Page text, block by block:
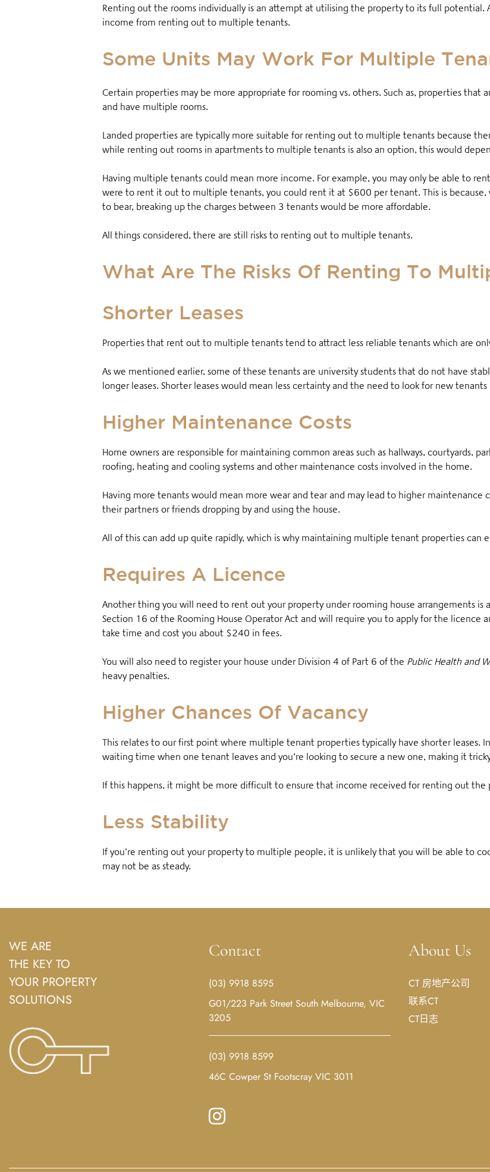
Renting out the rooms individually is an attempt at utilising the property to its full potential.
income from renting out to multiple tenants.
Some Units May Work For Multiple
Certain properties may be more appropriate for rooming vs. others. Such as, properties that
and have multiple rooms.
Landed properties are typically more suitable for renting out to multiple tenants because
while renting out rooms in apartments to multiple tenants is also an option, this would
Having multiple tenants could mean more income. For example, you may only be able to
were to rent it out to multiple tenants, you could rent it at $600 per tenant. This is
to bear, breaking up the charges between 3 tenants would be more affordable.
All things considered, there are still risks to renting out to multiple tenants.
What Are The Risks Of Renting To
Shorter Leases
Properties that rent out to multiple tenants tend to attract less reliable tenants which are
As we mentioned earlier, some of these tenants are university students that do not have
longer leases. Shorter leases would mean less certainty and the need to look for new
Higher Maintenance Costs
Home owners are responsible for maintaining common areas such as hallways, courtyards,
roofing, heating and cooling systems and other maintenance costs involved in the home.
Having more tenants would mean more wear and tear and may lead to higher maintenance
their partners or friends dropping by and using the house.
All of this can add up quite rapidly, which is why maintaining multiple tenant properties can
Requires A Licence
Another thing you will need to rent out your property under rooming house arrangements is
Section 16 of the Rooming House Operator Act and will require you to apply for the licence
take time and cost you about $240 in fees.
You will also need to register your house under Division 4 of Part 6 of the Public Health and
heavy penalties.
Higher Chances Of Vacancy
This relates to our first point where multiple tenant properties typically have shorter leases.
waiting time when one tenant leaves and you’re looking to secure a new one, making it
If this happens, it might be more difficult to ensure that income received for renting out the
Less Stability
If you’re renting out your property to multiple people, it is unlikely that you will be able to
may not be as steady.
WE ARE
THE KEY TO
YOUR PROPERTY
SOLUTIONS
Contact
(03) 9918 8595
G01/223 Park Street South Melbourne, VIC
3205
(03) 9918 8599
46C Cowper St Footscray VIC 3011
About Us
CT 房地产公司
联系CT
CT日志